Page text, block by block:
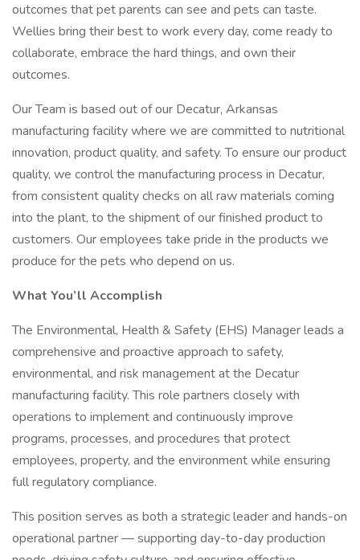
outcomes that pet parents can see and pets can taste.
Wellies bring their best to work every day, come ready to
collaborate, embrace the hard things, and own their
outcomes.
Our Team is based out of our Decatur, Arkansas
manufacturing facility where we are committed to nutritional
innovation, product quality, and safety. To ensure our product
quality, we control the manufacturing process in Decatur,
from consistent quality checks on all raw materials coming
into the plant, to the shipment of our finished product to
customers. Our employees take pride in the products we
produce for the pets who depend on us.
What You’ll Accomplish
The Environmental, Health & Safety (EHS) Manager leads a
comprehensive and proactive approach to safety,
environmental, and risk management at the Decatur
manufacturing facility. This role partners closely with
operations to implement and continuously improve
programs, processes, and procedures that protect
employees, property, and the environment while ensuring
full regulatory compliance.
This position serves as both a strategic leader and hands-on
operational partner — supporting day-to-day production